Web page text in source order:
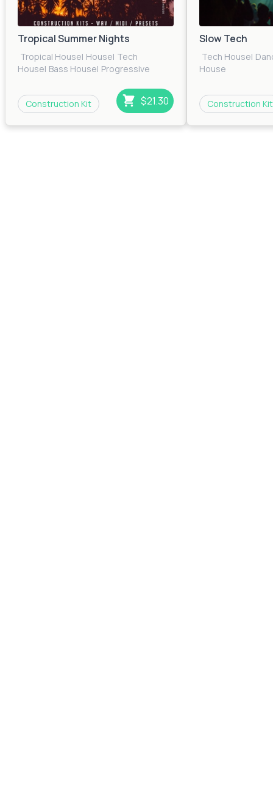
Tropical Summer Nights
Tropical House| House| Tech
House| Bass House| Progressive
Construction Kit
$21.30
Slow Tech
Tech House|
House
Construction Kit